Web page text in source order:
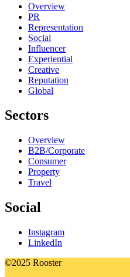
Overview
PR
Representation
Social
Influencer
Experiential
Creative
Reputation
Global
Sectors
Overview
B2B/Corporate
Consumer
Property
Travel
Social
Instagram
LinkedIn
©2025 Rooster